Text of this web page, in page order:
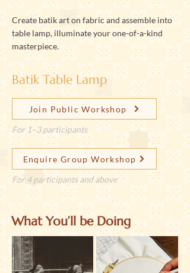
Create batik art on fabric and assemble into
table lamp, illuminate your one-of-a-kind
masterpiece.
Batik Table Lamp
Join Public Workshop
For 1–3 participants
Enquire Group Workshop
For 4 participants and above
What You’ll be Doing